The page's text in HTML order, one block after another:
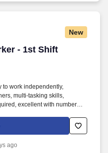
New
- 1st Shift
- 1st Shift
to work independently,
multi-tasking skills,
excellent with numbers,
work the required schedule,
complete Penske
and criminal history) and
ago